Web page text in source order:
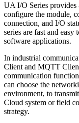
UA I/O Series provides
configure the module,
connection, and I/O
series are fast and
software applications.
In industrial
Client and MQTT
communication
can choose the
environment, to
Cloud system or field
strategy.